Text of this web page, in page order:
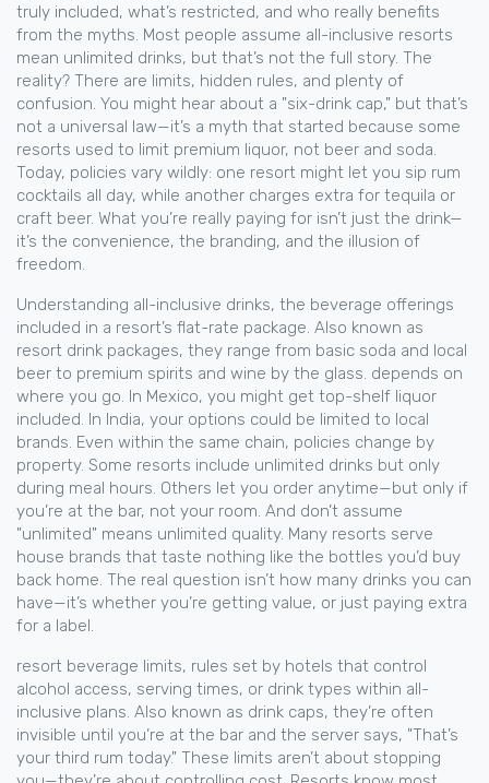
truly included, what’s restricted, and who really benefits
from the myths. Most people assume all-inclusive resorts
mean unlimited drinks, but that’s not the full story. The
reality? There are limits, hidden rules, and plenty of
confusion. You might hear about a "six-drink cap," but that’s
not a universal law—it’s a myth that started because some
resorts used to limit premium liquor, not beer and soda.
Today, policies vary wildly: one resort might let you sip rum
cocktails all day, while another charges extra for tequila or
craft beer. What you’re really paying for isn’t just the drink—
it’s the convenience, the branding, and the illusion of
freedom.
Understanding all-inclusive drinks, the beverage offerings
included in a resort’s flat-rate package. Also known as
resort drink packages, they range from basic soda and local
beer to premium spirits and wine by the glass. depends on
where you go. In Mexico, you might get top-shelf liquor
included. In India, your options could be limited to local
brands. Even within the same chain, policies change by
property. Some resorts include unlimited drinks but only
during meal hours. Others let you order anytime—but only if
you’re at the bar, not your room. And don’t assume
"unlimited" means unlimited quality. Many resorts serve
house brands that taste nothing like the bottles you’d buy
back home. The real question isn’t how many drinks you can
have—it’s whether you’re getting value, or just paying extra
for a label.
resort beverage limits, rules set by hotels that control
alcohol access, serving times, or drink types within all-
inclusive plans. Also known as drink caps, they’re often
invisible until you’re at the bar and the server says, "That’s
your third rum today." These limits aren’t about stopping